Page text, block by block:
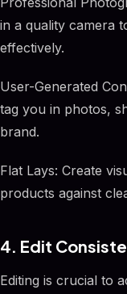
in a quality camera
effectively.
User-Generated
tag you in photos,
brand.
Flat Lays: Create
products against
4. Edit
Editing is crucial to